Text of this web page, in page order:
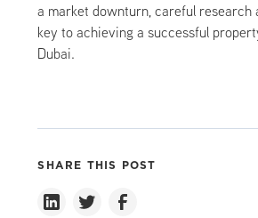
a market downturn, careful research
key to achieving a successful
Dubai.
SHARE THIS POST